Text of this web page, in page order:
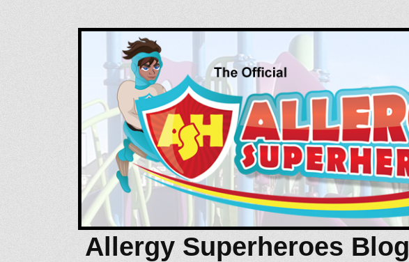
Allergy Superheroes Blog